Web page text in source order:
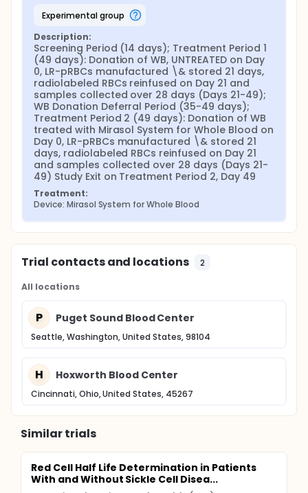
experimental group
Description:
Screening Period (14 days); Treatment Period 1
(49 days): Donation of WB, UNTREATED on Day
0, LR-pRBCs manufactured \& stored 21 days,
radiolabeled RBCs reinfused on Day 21 and
samples collected over 28 days (Days 21-49);
WB Donation Deferral Period (35-49 days);
Treatment Period 2 (49 days): Donation of WB
treated with Mirasol System for Whole Blood on
Day 0, LR-pRBCs manufactured \& stored 21
days, radiolabeled RBCs reinfused on Day 21
and samples collected over 28 days (Days 21-
49) Study Exit on Treatment Period 2, Day 49
Treatment:
Device: Mirasol System for Whole Blood
Trial contacts and locations 2
All locations
P Puget Sound Blood Center
Seattle, Washington, United States, 98104
H Hoxworth Blood Center
Cincinnati, Ohio, United States, 45267
Similar trials
Red Cell Half Life Determination in Patients
With and Without Sickle Cell Disea...